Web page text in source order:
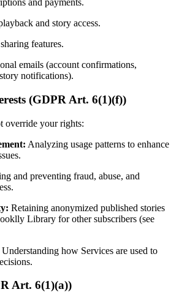
and payments.
and story access.
features.
emails (account confirmations,
notifications).
(GDPR Art. 6(1)(f))
override your rights:
Analyzing usage patterns to enhance
and preventing fraud, abuse, and
Retaining anonymized published stories
Library for other subscribers (see
Understanding how Services are used to
Art. 6(1)(a))